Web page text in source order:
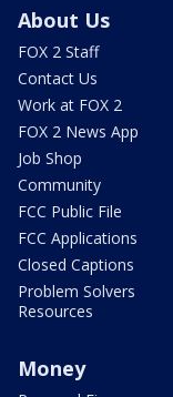
About Us
FOX 2 Staff
Contact Us
Work at FOX 2
FOX 2 News App
Job Shop
Community
FCC Public File
FCC Applications
Closed Captions
Problem Solvers
Resources
Money